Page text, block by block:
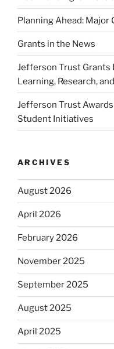
Planning Ahead: Major
Grants in the News
Jefferson Trust Grants
Learning, Research,
Jefferson Trust
Student Initiatives
ARCHIVES
August 2026
April 2026
February 2026
November 2025
September 2025
August 2025
April 2025